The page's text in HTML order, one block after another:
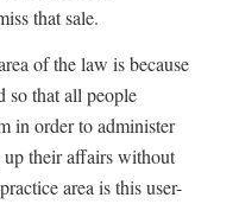
that sale.
of the law is because
so that all people
in order to administer
up their affairs without
area is this user-